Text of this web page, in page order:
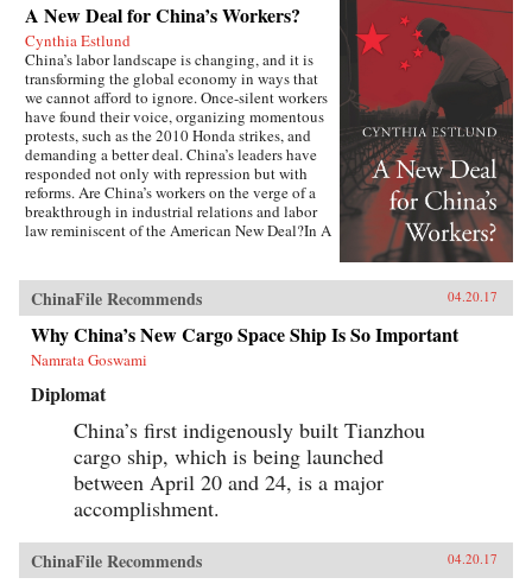
A New Deal for China’s Workers?
Cynthia Estlund
China’s labor landscape is changing, and it is
transforming the global economy in ways that
we cannot afford to ignore. Once-silent workers
have found their voice, organizing momentous
protests, such as the 2010 Honda strikes, and
demanding a better deal. China’s leaders have
responded not only with repression but with
reforms. Are China’s workers on the verge of a
breakthrough in industrial relations and labor
law reminiscent of the American New Deal?In A
comparative lens of America’s twentieth-century
experience with industrial unrest. China’s
leaders hope to replicate the widely shared
prosperity, political legitimacy, and stability
that flowed from America’s New Deal, but they
trade unions and mass mobilization that were
central to bringing it about. Estlund argues that
the specter of an independent labor movement,
seen as an existential threat to China’s one-party
regime, is both driving and constraining every
facet of its response to restless workers.China’s
leaders draw on an increasingly sophisticated
activism. The result is a surprising mix of
repression and concession, confrontation and
ChinaFile Recommends 04.20.17
Why China’s New Cargo Space Ship Is So Important
Namrata Goswami
Diplomat
China’s first indigenously built Tianzhou
cargo ship, which is being launched
between April 20 and 24, is a major
accomplishment.
ChinaFile Recommends 04.20.17